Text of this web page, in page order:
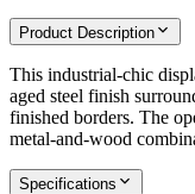
Product Description
This industrial-chic
aged steel finish
finished borders. The
metal-and-wood
Specifications